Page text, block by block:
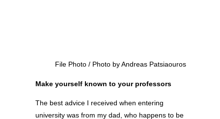
File Photo / Photo by Andreas Patsiaouros
Make yourself known to your professors
The best advice I received when entering
university was from my dad, who happens to be